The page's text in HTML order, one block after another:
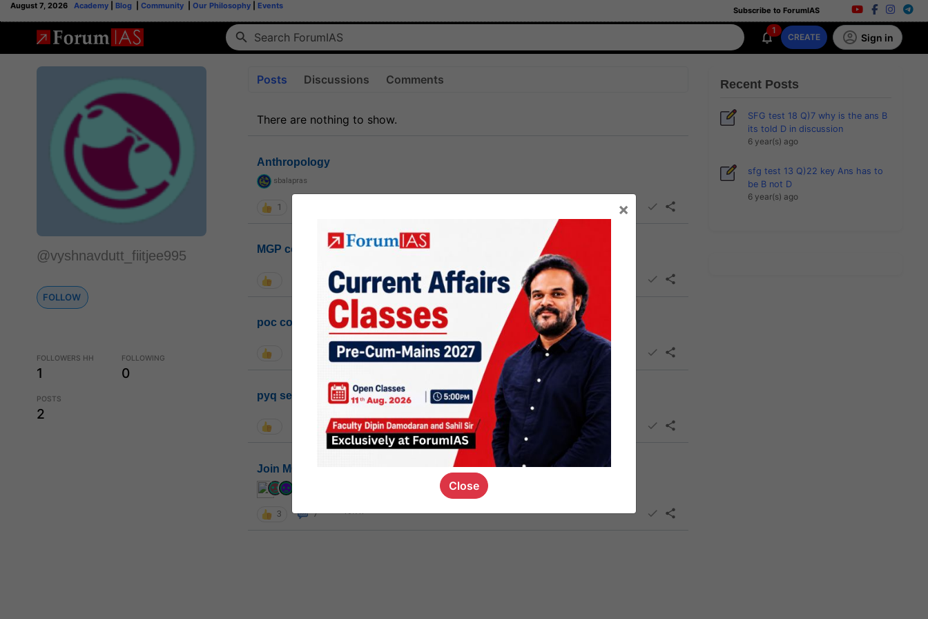
August 7, 2026 Academy Blog Community Our Philosophy Events Subscribe to ForumIAS
1
CREATE Sign in
@vyshnavdutt_fiitjee995
FOLLOW
FOLLOWERS HH
1
FOLLOWING
0
POSTS
2
Posts Discussions Comments
There are nothing to show.
Anthropology
sbalapras
1
MGP cohort8
1k
poc contact
1.4k
pyq session link
1.1k
Join MGP or not
3 7
Recent Posts
SFG test 18 Q)7 why is the ans B
its told D in discussion
6 year(s) ago
sfg test 13 Q)22 key Ans has to
be B not D
6 year(s) ago
×
Close